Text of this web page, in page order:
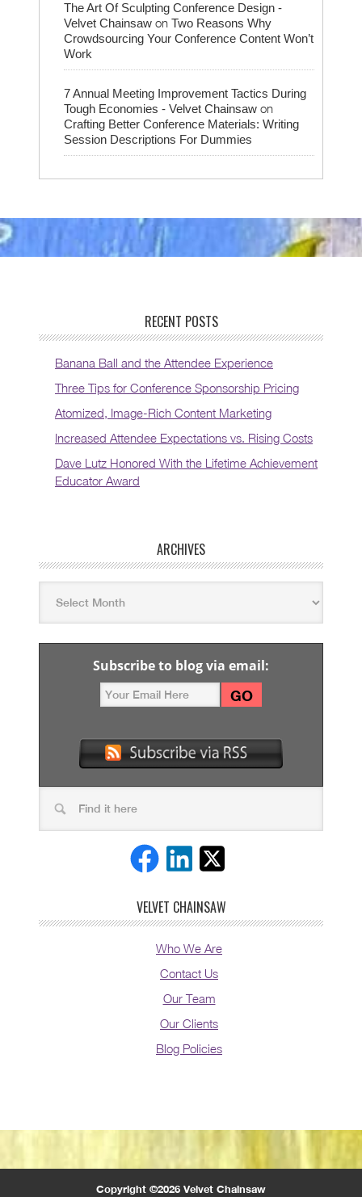
The Art Of Sculpting Conference Design -
Velvet Chainsaw on Two Reasons Why
Crowdsourcing Your Conference Content Won’t
Work
7 Annual Meeting Improvement Tactics During
Tough Economies - Velvet Chainsaw on
Crafting Better Conference Materials: Writing
Session Descriptions For Dummies
RECENT POSTS
Banana Ball and the Attendee Experience
Three Tips for Conference Sponsorship Pricing
Atomized, Image-Rich Content Marketing
Increased Attendee Expectations vs. Rising Costs
Dave Lutz Honored With the Lifetime Achievement
Educator Award
ARCHIVES
Subscribe to blog via email:
VELVET CHAINSAW
Who We Are
Contact Us
Our Team
Our Clients
Blog Policies
Copyright ©2026 Velvet Chainsaw